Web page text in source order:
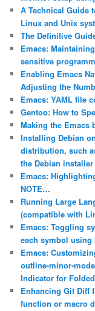
A Technical Guide
Linux and Unix
The Definitive
Emacs:
sensitive
Enabling Emacs
Adjusting the
Emacs: YAML file
Gentoo: How to
Making the Emacs
Installing Debian
distribution, such
the Debian installer
Emacs:
NOTE…
Running Large
(compatible with
Emacs: Toggling
each symbol
Emacs:
outline-minor-
Indicator for
Enhancing Git Diff
function or macro